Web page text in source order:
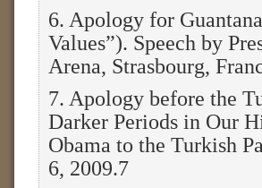
6. Apology for
Values”). Speech by
Arena, Strasbourg,
7. Apology before the
Darker Periods in Our
Obama to the Turkish
6, 2009.7